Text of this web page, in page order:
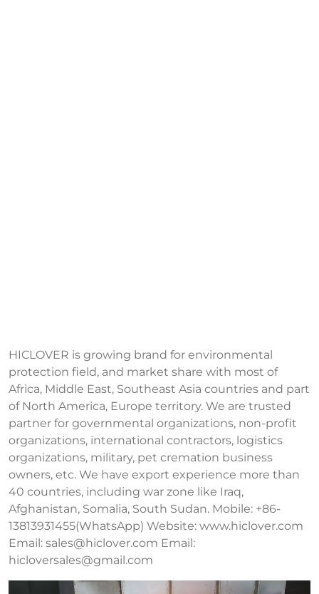
HICLOVER is growing brand for environmental
protection field, and market share with most of
Africa, Middle East, Southeast Asia countries and part
of North America, Europe territory. We are trusted
partner for governmental organizations, non-profit
organizations, international contractors, logistics
organizations, military, pet cremation business
owners, etc. We have export experience more than
40 countries, including war zone like Iraq,
Afghanistan, Somalia, South Sudan. Mobile: +86-
13813931455(WhatsApp) Website: www.hiclover.com
Email: sales@hiclover.com Email:
hicloversales@gmail.com